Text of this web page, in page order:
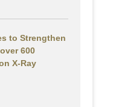
to Strengthen
600
X-Ray